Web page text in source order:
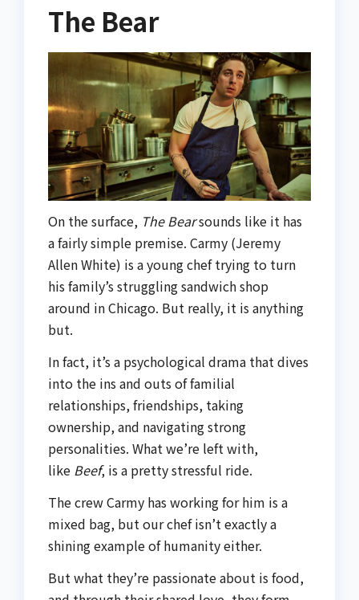
The Bear
On the surface, The Bearsounds like it has
a fairly simple premise. Carmy (Jeremy
Allen White) is a young chef trying to turn
his family’s struggling sandwich shop
around in Chicago. But really, it is anything
but.
In fact, it’s a psychological drama that dives
into the ins and outs of familial
relationships, friendships, taking
ownership, and navigating strong
personalities. What we’re left with,
like Beef, is a pretty stressful ride.
The crew Carmy has working for him is a
mixed bag, but our chef isn’t exactly a
shining example of humanity either.
But what they’re passionate about is food,